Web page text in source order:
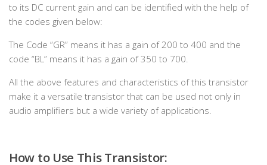
to its DC current gain and can be identified with the help of
the codes given below:
The Code “GR” means it has a gain of 200 to 400 and the
code “BL” means it has a gain of 350 to 700.
All the above features and characteristics of this transistor
make it a versatile transistor that can be used not only in
audio amplifiers but a wide variety of applications.
How to Use This Transistor: